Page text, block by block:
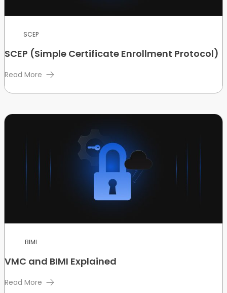
SCEP
SCEP (Simple Certificate Enrollment Protocol)
Read More
BIMI
VMC and BIMI Explained
Read More